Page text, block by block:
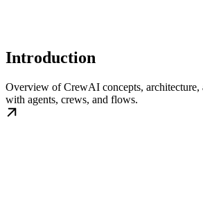
Introduction
Overview of CrewAI concepts, architecture,
with agents, crews, and flows.